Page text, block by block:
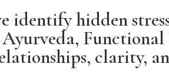
identify hidden
clarity,